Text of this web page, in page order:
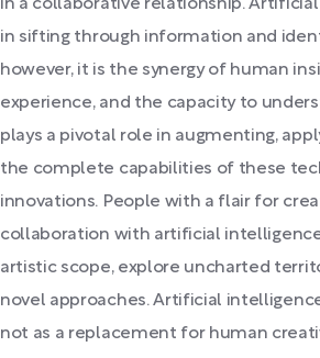
in a collaborative relationship.
in sifting through information and
however, it is the synergy of human
experience, and the capacity to
plays a pivotal role in augmenting,
the complete capabilities of these
innovations. People with a flair for
collaboration with artificial
artistic scope, explore uncharted
novel approaches. Artificial
not as a replacement for human